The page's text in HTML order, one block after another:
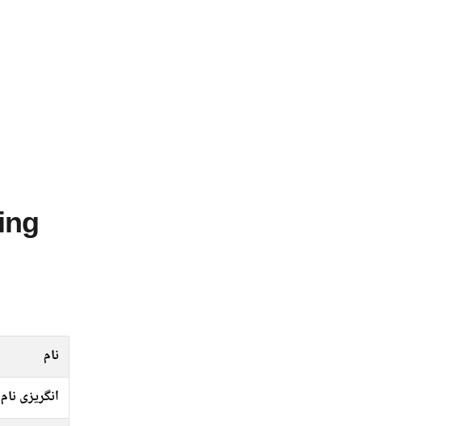
نام
انگریزی نام